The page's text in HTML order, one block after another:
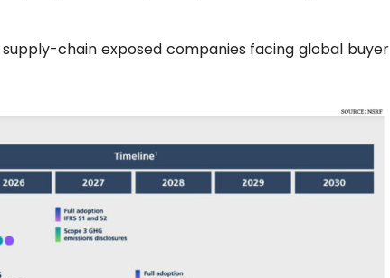
chain exposed companies facing global buyer